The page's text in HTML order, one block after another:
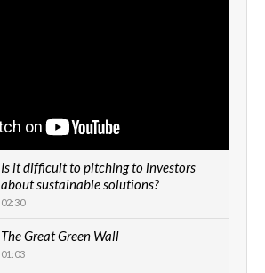
Is it difficult to pitching to investors
about sustainable solutions?
02:30
The Great Green Wall
01:03